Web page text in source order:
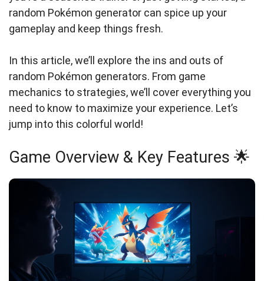
random Pokémon generator can spice up your
gameplay and keep things fresh.
In this article, we’ll explore the ins and outs of
random Pokémon generators. From game
mechanics to strategies, we’ll cover everything you
need to know to maximize your experience. Let’s
jump into this colorful world!
Game Overview & Key Features 🌟